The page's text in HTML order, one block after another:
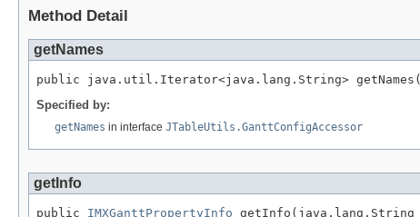
Method Detail
getNames
public java.util.Iterator<java.lang.String>
Specified by:
getNames in interface JTableUtils.GanttConfigAccessor
getInfo
public IMXGanttPropertyInfo getInfo(java.lang.String